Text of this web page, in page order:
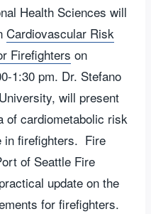
Health Sciences will
Cardiovascular Risk
Firefighters on
1:30 pm. Dr. Stefano
will present
of cardiometabolic risk
in firefighters. Fire
of Seattle Fire
update on the
for firefighters.